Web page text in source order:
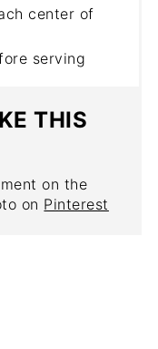
center of
serving
THIS
on the
on Pinterest